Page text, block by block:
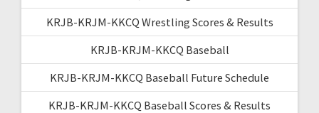
KRJB-KRJM-KKCQ Wrestling Scores & Results
KRJB-KRJM-KKCQ Baseball
KRJB-KRJM-KKCQ Baseball Future Schedule
KRJB-KRJM-KKCQ Baseball Scores & Results